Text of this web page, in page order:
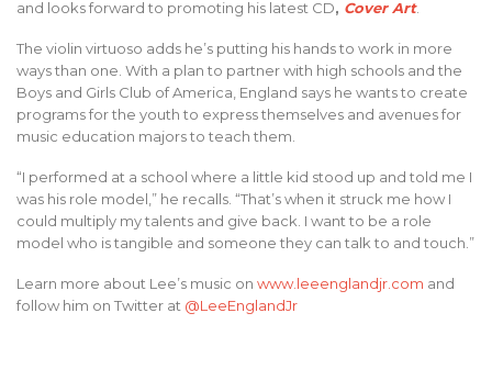
and looks forward to promoting his latest CD, Cover Art.
The violin virtuoso adds he’s putting his hands to work in more
ways than one. With a plan to partner with high schools and the
Boys and Girls Club of America, England says he wants to create
programs for the youth to express themselves and avenues for
music education majors to teach them.
“I performed at a school where a little kid stood up and told me I
was his role model,” he recalls. “That’s when it struck me how I
could multiply my talents and give back. I want to be a role
model who is tangible and someone they can talk to and touch.”
Learn more about Lee’s music on www.leeenglandjr.com and
follow him on Twitter at @LeeEnglandJr